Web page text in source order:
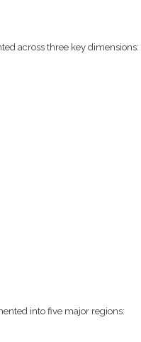
across three key dimensions:
into five major regions: